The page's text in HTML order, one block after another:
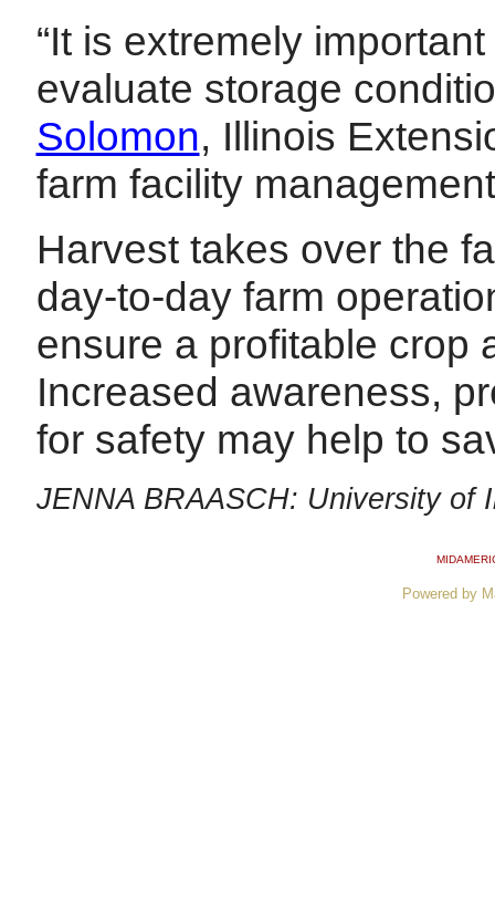
“It is extremely
evaluate storage
Solomon, Illinois
farm facility
Harvest takes over the
day-to-day farm
ensure a profitable crop
Increased awareness,
for safety may help to
JENNA BRAASCH: University of
Powered by